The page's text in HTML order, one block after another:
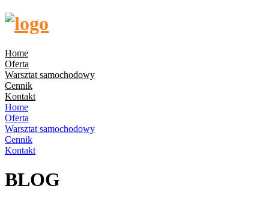
Home
Oferta
Warsztat samochodowy
Cennik
Kontakt
Home
Oferta
Warsztat samochodowy
Cennik
Kontakt
BLOG